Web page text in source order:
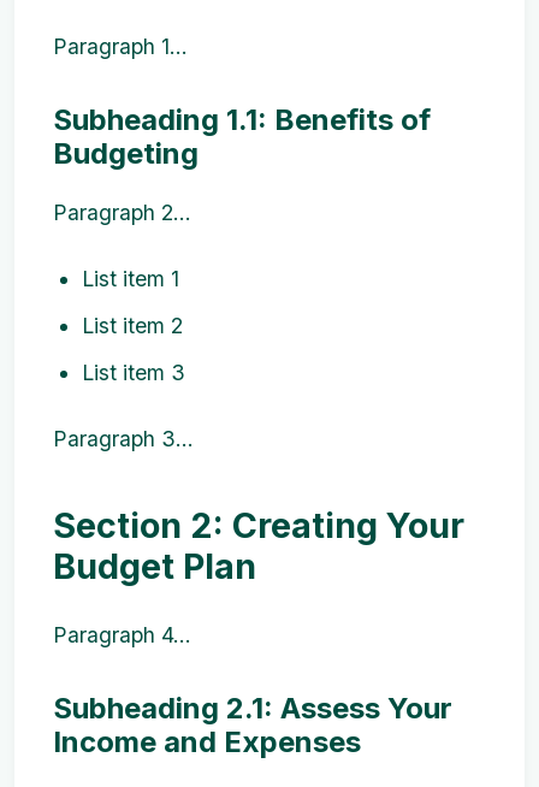
Paragraph 1...
Subheading 1.1: Benefits of
Budgeting
Paragraph 2...
List item 1
List item 2
List item 3
Paragraph 3...
Section 2: Creating Your
Budget Plan
Paragraph 4...
Subheading 2.1: Assess Your
Income and Expenses